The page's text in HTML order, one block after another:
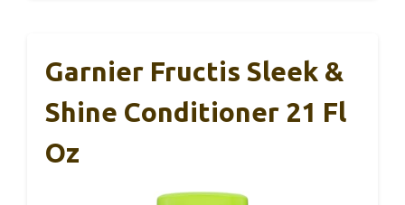
Garnier Fructis Sleek &
Shine Conditioner 21 Fl
Oz